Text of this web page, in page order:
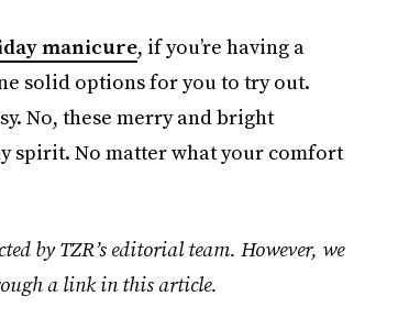
manicure, if you’re having a
solid options for you to try out.
No, these merry and bright
spirit. No matter what your comfort
by TZR’s editorial team. However, we
a link in this article.